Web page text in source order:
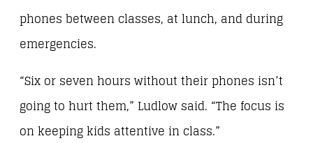
phones between classes, at lunch, and during
emergencies.
“Six or seven hours without their phones isn’t
going to hurt them,” Ludlow said. “The focus is
on keeping kids attentive in class.”